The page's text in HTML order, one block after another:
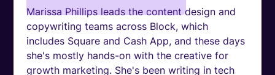
Marissa Phillips leads the content design and
copywriting teams across Block, which
includes Square and Cash App, and these days
she's mostly hands-on with the creative for
growth marketing. She's been writing in tech